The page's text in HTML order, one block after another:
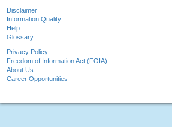
Disclaimer
Information Quality
Help
Glossary
Privacy Policy
Freedom of Information Act (FOIA)
About Us
Career Opportunities